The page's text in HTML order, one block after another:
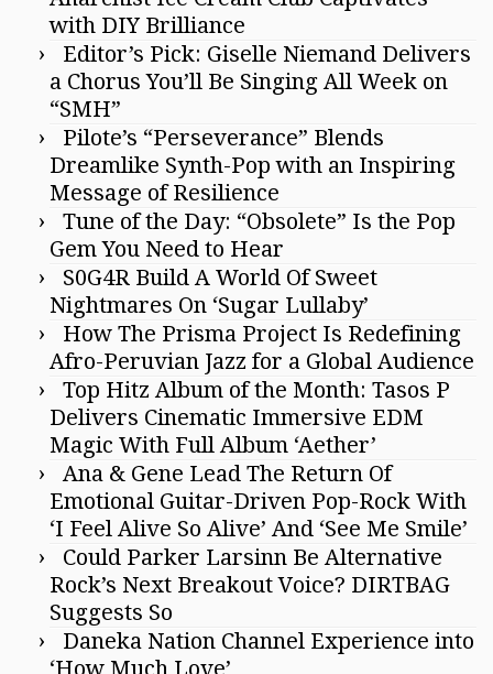
with DIY Brilliance
Editor’s Pick: Giselle Niemand Delivers
a Chorus You’ll Be Singing All Week on
“SMH”
Pilote’s “Perseverance” Blends
Dreamlike Synth-Pop with an Inspiring
Message of Resilience
Tune of the Day: “Obsolete” Is the Pop
Gem You Need to Hear
S0G4R Build A World Of Sweet
Nightmares On ‘Sugar Lullaby’
How The Prisma Project Is Redefining
Afro-Peruvian Jazz for a Global Audience
Top Hitz Album of the Month: Tasos P
Delivers Cinematic Immersive EDM
Magic With Full Album ‘Aether’
Ana & Gene Lead The Return Of
Emotional Guitar-Driven Pop-Rock With
‘I Feel Alive So Alive’ And ‘See Me Smile’
Could Parker Larsinn Be Alternative
Rock’s Next Breakout Voice? DIRTBAG
Suggests So
Daneka Nation Channel Experience into
‘How Much Love’